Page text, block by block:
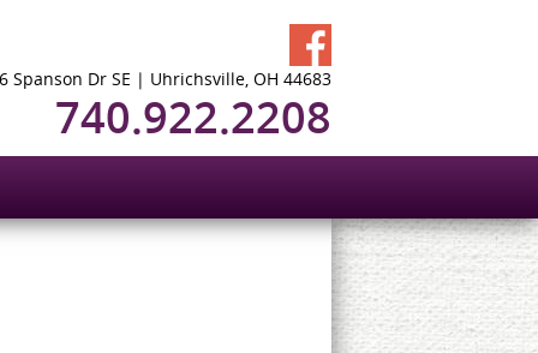
Spanson Dr SE | Uhrichsville, OH 44683
740.922.2208